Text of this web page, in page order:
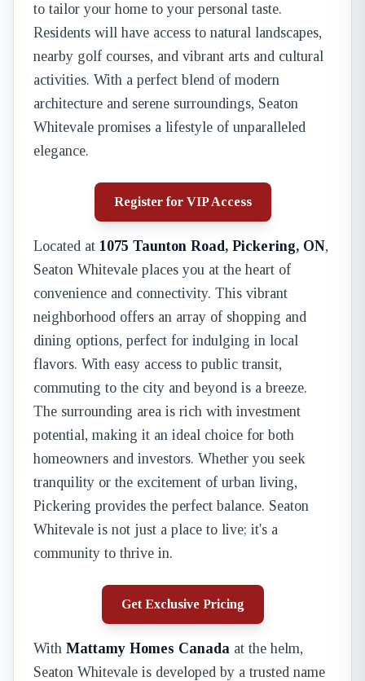
to tailor your home to your personal taste.
Residents will have access to natural landscapes,
nearby golf courses, and vibrant arts and cultural
activities. With a perfect blend of modern
architecture and serene surroundings, Seaton
Whitevale promises a lifestyle of unparalleled
elegance.
Register for VIP Access
Located at 1075 Taunton Road, Pickering, ON,
Seaton Whitevale places you at the heart of
convenience and connectivity. This vibrant
neighborhood offers an array of shopping and
dining options, perfect for indulging in local
flavors. With easy access to public transit,
commuting to the city and beyond is a breeze.
The surrounding area is rich with investment
potential, making it an ideal choice for both
homeowners and investors. Whether you seek
tranquility or the excitement of urban living,
Pickering provides the perfect balance. Seaton
Whitevale is not just a place to live; it's a
community to thrive in.
Get Exclusive Pricing
With Mattamy Homes Canada at the helm,
Seaton Whitevale is developed by a trusted name